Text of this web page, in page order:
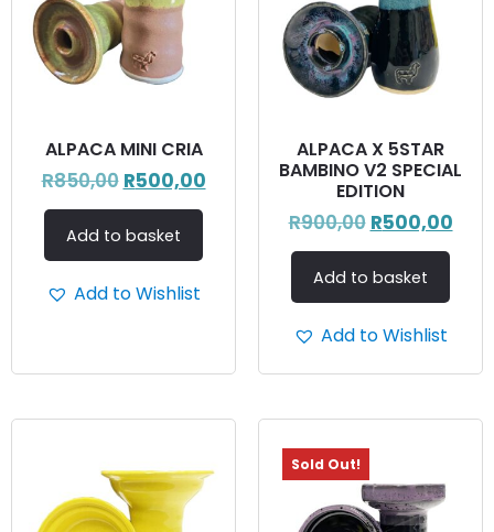
ALPACA MINI CRIA
R850,00 R500,00
Add to basket
Add to Wishlist
ALPACA X 5STAR
BAMBINO V2 SPECIAL
EDITION
R900,00 R500,00
Add to basket
Add to Wishlist
Sold Out!